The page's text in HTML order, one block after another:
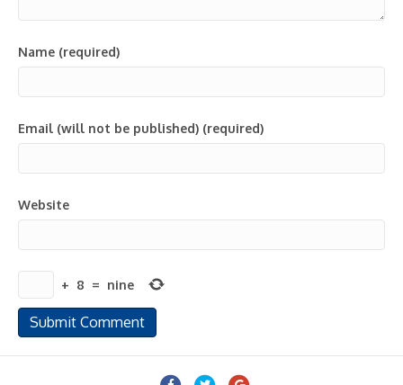
Name (required)
Email (will not be published) (required)
Website
+ 8 = nine